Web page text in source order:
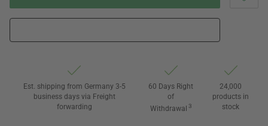
Est. shipping from Germany 3-5
business days via Freight
forwarding
60 Days Right
of
Withdrawal 3
24,000
products in
stock